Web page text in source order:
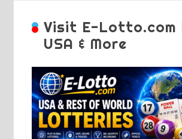
Visit E-Lotto.com
USA & More